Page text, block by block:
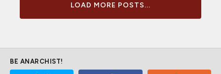
LOAD MORE POSTS...
BE ANARCHIST!